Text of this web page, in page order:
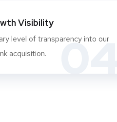
04
Visibility
level of transparency into our
acquisition.